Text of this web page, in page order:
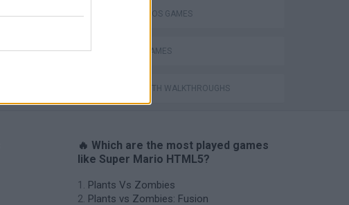
MARIO BROS GAMES
MOBILE GAMES
GAMES WITH WALKTHROUGHS
🔥 Which are the most played games
like Super Mario HTML5?
Plants Vs Zombies
Plants vs Zombies: Fusion